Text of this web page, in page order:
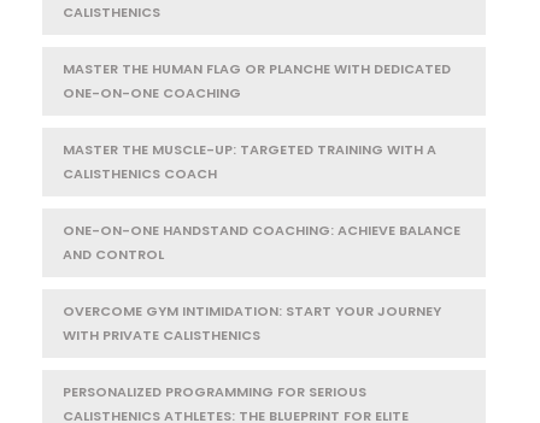
CALISTHENICS
MASTER THE HUMAN FLAG OR PLANCHE WITH DEDICATED
ONE-ON-ONE COACHING
MASTER THE MUSCLE-UP: TARGETED TRAINING WITH A
CALISTHENICS COACH
ONE-ON-ONE HANDSTAND COACHING: ACHIEVE BALANCE
AND CONTROL
OVERCOME GYM INTIMIDATION: START YOUR JOURNEY
WITH PRIVATE CALISTHENICS
PERSONALIZED PROGRAMMING FOR SERIOUS
CALISTHENICS ATHLETES: THE BLUEPRINT FOR ELITE